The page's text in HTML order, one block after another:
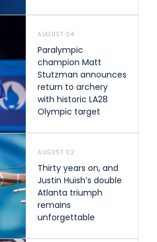
AUGUST 04
Paralympic
champion Matt
Stutzman announces
return to archery
with historic LA28
Olympic target
AUGUST 02
Thirty years on, and
Justin Huish’s double
Atlanta triumph
remains
unforgettable